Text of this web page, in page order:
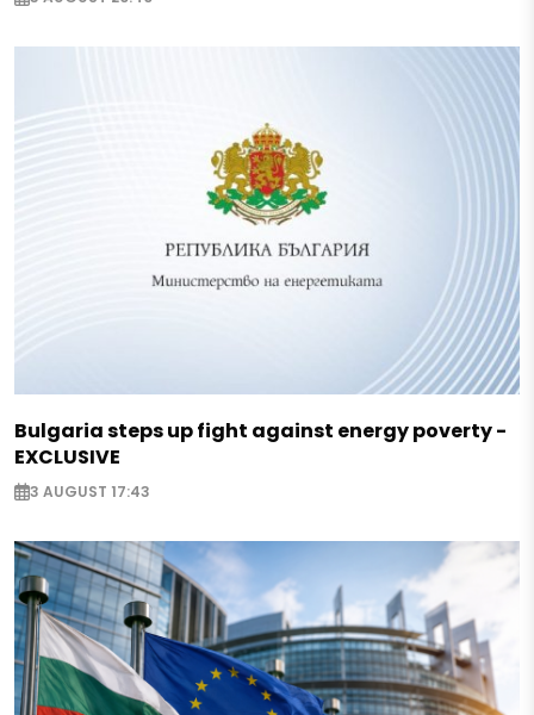
Bulgaria steps up fight against energy poverty -
EXCLUSIVE
3 AUGUST 17:43